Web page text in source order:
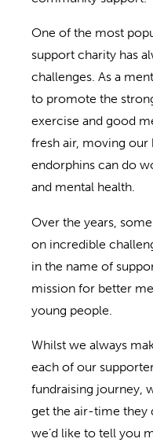
One of the most
support charity has
challenges. As a
to promote the
exercise and good
fresh air, moving our
endorphins can do
and mental health.
Over the years,
on incredible
in the name of
mission for better
young people.
Whilst we always
each of our
fundraising journey,
get the air-time they
we’d like to tell you